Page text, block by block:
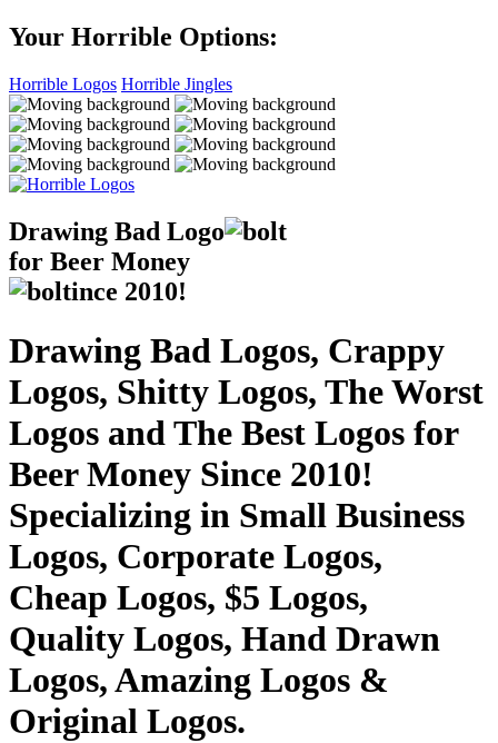
Your Horrible Options:
Horrible Logos Horrible Jingles
Drawing Bad Logo
for Beer Money
ince 2010!
Drawing Bad Logos, Crappy
Logos, Shitty Logos, The Worst
Logos and The Best Logos for
Beer Money Since 2010!
Specializing in Small Business
Logos, Corporate Logos,
Cheap Logos, $5 Logos,
Quality Logos, Hand Drawn
Logos, Amazing Logos &
Original Logos.